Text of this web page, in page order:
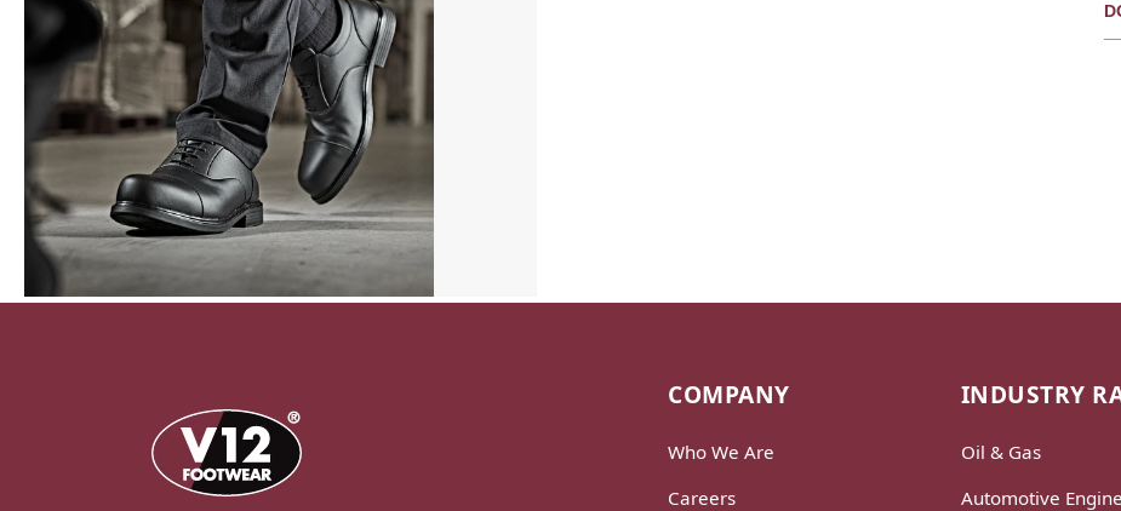
COMPANY
Who We Are
Careers
INDUSTRY
Oil & Gas
Automotive